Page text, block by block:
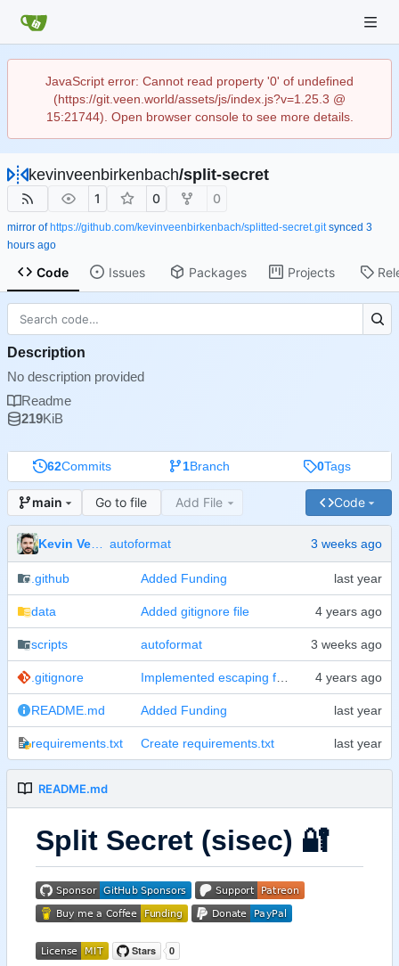
JavaScript error: Cannot read property '0' of undefined
(https://git.veen.world/assets/js/index.js?v=1.25.3 @
15:21744). Open browser console to see more details.
kevinveenbirkenbach/split-secret
1 0 0
mirror of https://github.com/kevinveenbirkenbach/splitted-secret.gitsynced
Code Issues Packages Projects
62Commits 1Branch 0Tags
main Go to file Add File Code
autoformat
.github Added Funding
data Added gitignore file
scripts autoformat
.gitignore
README.md Added Funding
requirements.txt Create requirements.txt
README.md
Split Secret (sisec) 🔐
Description
No description provided
Readme
219KiB